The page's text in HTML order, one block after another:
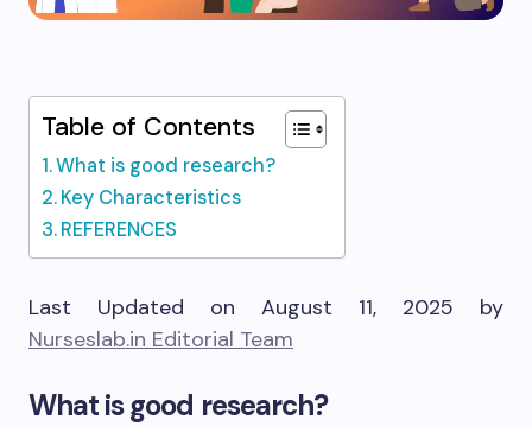
Table of Contents
What is good research?
Key Characteristics
REFERENCES
Last Updated on August 11, 2025 by
Nurseslab.in Editorial Team
What is good research?